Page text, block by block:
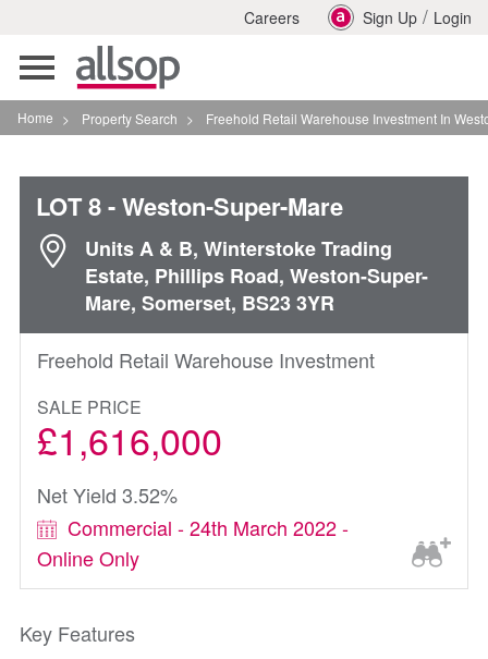
Careers Sign Up / Login
Toggle
navigation
Home > Property Search > Freehold Retail Warehouse Investment In Weston Super
LOT 8- Weston-Super-Mare
Units A & B, Winterstoke Trading
Estate, Phillips Road, Weston-Super-
Mare, Somerset, BS23 3YR
Freehold Retail Warehouse Investment
SALE PRICE
£1,616,000
Net Yield 3.52%
Commercial - 24th March 2022 -
Online Only
Key Features